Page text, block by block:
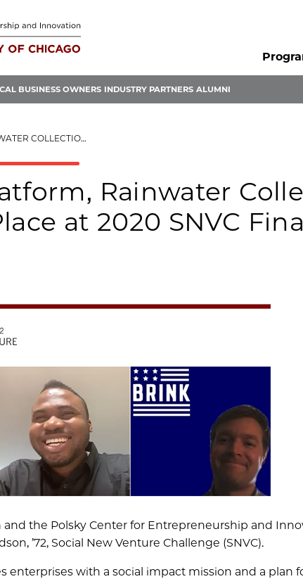
BUSINESS OWNERS INDUSTRY PARTNERS ALUMNI
PLACE AT 2020 SNVC FINALS
Rainwater
at 2020 SNVC
the Polsky Center for Entrepreneurship and
’72, Social New Venture Challenge (SNVC).
enterprises with a social impact mission and a plan